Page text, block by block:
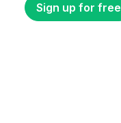
Sign up for free